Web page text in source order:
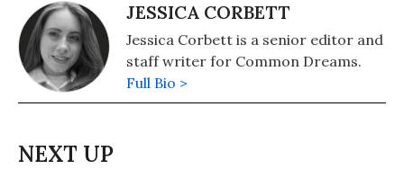
JESSICA CORBETT
Jessica Corbett is a senior editor and
staff writer for Common Dreams.
Full Bio >